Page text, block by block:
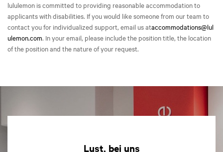
lululemon is committed to providing reasonable accommodation to
applicants with disabilities. If you would like someone from our team to
contact you for individualized support, email us ataccommodations@lul
ulemon.com. In your email, please include the position title, the location
of the position and the nature of your request.
Lust, bei uns